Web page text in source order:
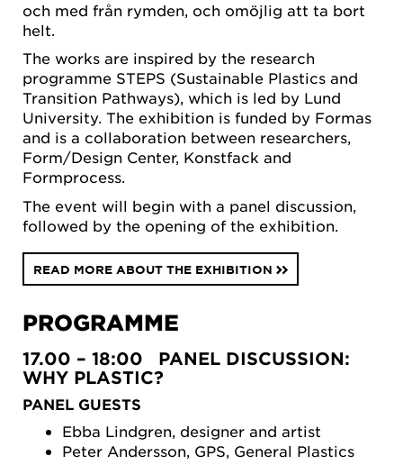
och med från rymden, och omöjlig att ta bort
helt.
The works are inspired by the research
programme STEPS (Sustainable Plastics and
Transition Pathways), which is led by Lund
University. The exhibition is funded by Formas
and is a collaboration between researchers,
Form/Design Center, Konstfack and
Formprocess.
The event will begin with a panel discussion,
followed by the opening of the exhibition.
READ MORE ABOUT THE EXHIBITION
PROGRAMME
17.00 – 18:00 PANEL DISCUSSION:
WHY PLASTIC?
PANEL GUESTS
Ebba Lindgren, designer and artist
Peter Andersson, GPS, General Plastics